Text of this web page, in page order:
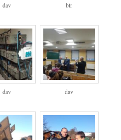
dav btr
dav dav